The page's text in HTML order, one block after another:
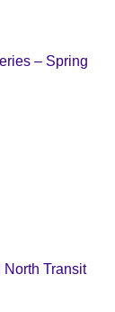
– Spring
North Transit